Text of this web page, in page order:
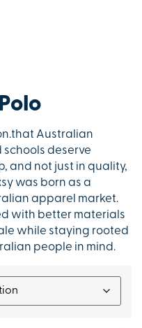
Australian
schools deserve
and not just in quality,
was born as a
apparel market.
with better materials
while staying rooted
people in mind.